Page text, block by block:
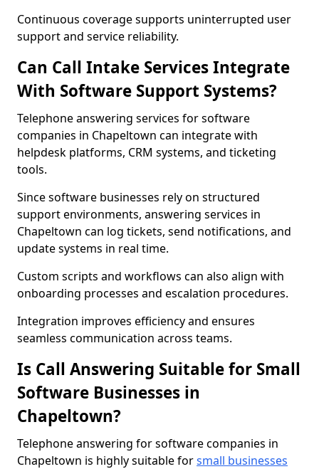
Continuous coverage supports uninterrupted user
support and service reliability.
Can Call Intake Services Integrate
With Software Support Systems?
Telephone answering services for software
companies in Chapeltown can integrate with
helpdesk platforms, CRM systems, and ticketing
tools.
Since software businesses rely on structured
support environments, answering services in
Chapeltown can log tickets, send notifications, and
update systems in real time.
Custom scripts and workflows can also align with
onboarding processes and escalation procedures.
Integration improves efficiency and ensures
seamless communication across teams.
Is Call Answering Suitable for Small
Software Businesses in
Chapeltown?
Telephone answering for software companies in
Chapeltown is highly suitable forsmall businesses